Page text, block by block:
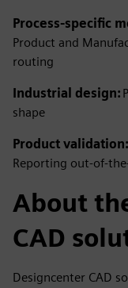
Process-specific
Product and
routing
Industrial design:
shape
Product validation:
Reporting out-of-
About
CAD
Designcenter CAD